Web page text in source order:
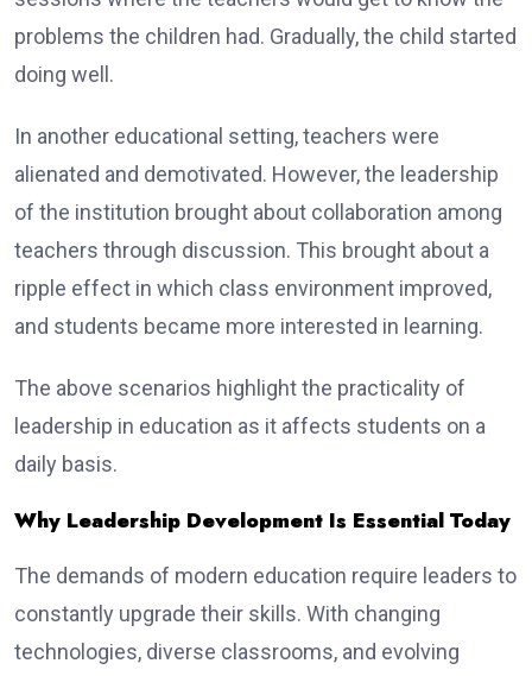
problems the children had. Gradually, the child started
doing well.
In another educational setting, teachers were
alienated and demotivated. However, the leadership
of the institution brought about collaboration among
teachers through discussion. This brought about a
ripple effect in which class environment improved,
and students became more interested in learning.
The above scenarios highlight the practicality of
leadership in education as it affects students on a
daily basis.
Why Leadership Development Is Essential Today
The demands of modern education require leaders to
constantly upgrade their skills. With changing
technologies, diverse classrooms, and evolving